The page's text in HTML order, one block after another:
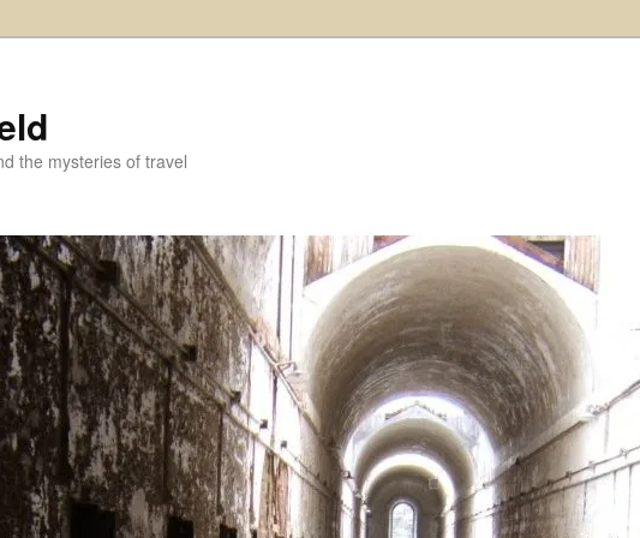
the mysteries of travel